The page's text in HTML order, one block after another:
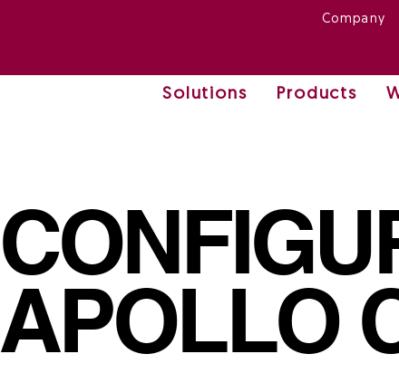
Solutions Products
Company
APOLLO